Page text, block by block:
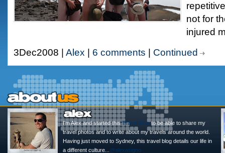
not for
injured
3Dec2008 | Alex 6 comments Continued
I'm Alex and started thisTravel Blogto be able to share my
travel photos and to write about my travels around the world.
Having just moved to Sydney, this travel blog details our life in
a different culture... @alexasigno